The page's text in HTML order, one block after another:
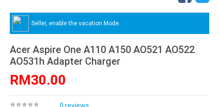
Seller, enable the vacation Mode.
Acer Aspire One A110 A150 AO521 AO522
AO531h Adapter Charger
RM30.00